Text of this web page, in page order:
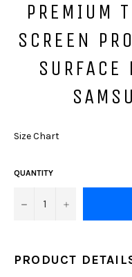
PREMIUM
SCREEN
SURFACE
Size Chart
QUANTITY
− +
PRODUCT